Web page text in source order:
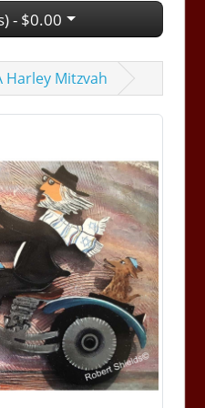
- $0.00
Harley Mitzvah